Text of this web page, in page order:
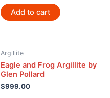
Add to cart
Argillite
Eagle and Frog Argillite by
Glen Pollard
$999.00